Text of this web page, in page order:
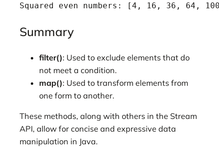
Squared even numbers: [4, 16, 36, 64,
Summary
filter(): Used to exclude elements that do
not meet a condition.
map(): Used to transform elements from
one form to another.
These methods, along with others in the Stream
API, allow for concise and expressive data
manipulation in Java.